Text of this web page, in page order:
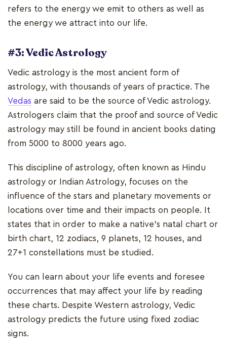
refers to the energy we emit to others as well as
the energy we attract into our life.
#3: Vedic Astrology
Vedic astrology is the most ancient form of
astrology, with thousands of years of practice. The
Vedas are said to be the source of Vedic astrology.
Astrologers claim that the proof and source of Vedic
astrology may still be found in ancient books dating
from 5000 to 8000 years ago.
This discipline of astrology, often known as Hindu
astrology or Indian Astrology, focuses on the
influence of the stars and planetary movements or
locations over time and their impacts on people. It
states that in order to make a native's natal chart or
birth chart, 12 zodiacs, 9 planets, 12 houses, and
27+1 constellations must be studied.
You can learn about your life events and foresee
occurrences that may affect your life by reading
these charts. Despite Western astrology, Vedic
astrology predicts the future using fixed zodiac
signs.